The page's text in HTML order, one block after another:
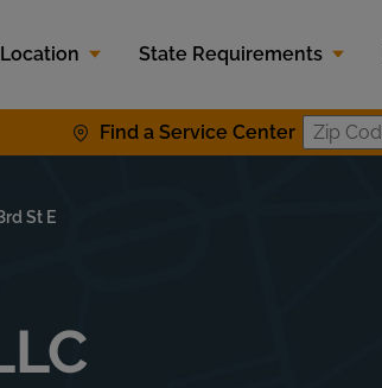
State Requirements
Find a Service Center
St E